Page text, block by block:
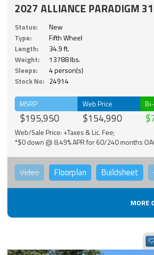
2027 ALLIANCE PARADIGM
Status:
New
Type:
Fifth Wheel
Length:
34.9 ft.
Weight:
13788 lbs.
Sleeps:
4 person(s)
Stock No: 24914
MSRP
$195,950
Web Price
$154,990
Web/Sale Price: +Taxes & Lic. Fee;
*$0 down @ 8.49% APR for 60/240 months
Video Floorplan Buildsheet
MORE